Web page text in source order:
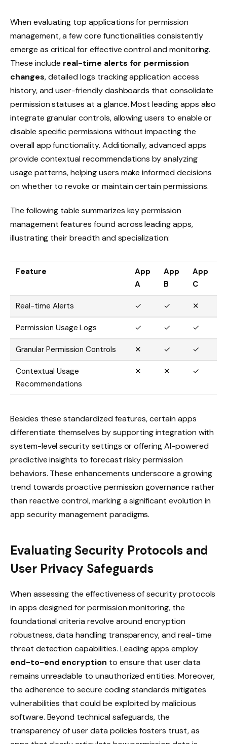
When evaluating top applications for permission
management, a few core functionalities consistently
emerge as critical for effective control and monitoring.
These include real-time alerts for permission
changes, detailed logs tracking application access
history, and user-friendly dashboards that consolidate
permission statuses at a glance. Most leading apps also
integrate granular controls, allowing users to enable or
disable specific permissions without impacting the
overall app functionality. Additionally, advanced apps
provide contextual recommendations by analyzing
usage patterns, helping users make informed decisions
on whether to revoke or maintain certain permissions.
The following table summarizes key permission
management features found across leading apps,
illustrating their breadth and specialization:
Feature
App
A
App
B
App
C
Real-time Alerts ✓ ✓ ✕
Permission Usage Logs ✓ ✓ ✓
Granular Permission Controls ✕ ✓ ✓
Contextual Usage
Recommendations
✕ ✕ ✓
Besides these standardized features, certain apps
differentiate themselves by supporting integration with
system-level security settings or offering AI-powered
predictive insights to forecast risky permission
behaviors. These enhancements underscore a growing
trend towards proactive permission governance rather
than reactive control, marking a significant evolution in
app security management paradigms.
Evaluating Security Protocols and
User Privacy Safeguards
When assessing the effectiveness of security protocols
in apps designed for permission monitoring, the
foundational criteria revolve around encryption
robustness, data handling transparency, and real-time
threat detection capabilities. Leading apps employ
end-to-end encryption to ensure that user data
remains unreadable to unauthorized entities. Moreover,
the adherence to secure coding standards mitigates
vulnerabilities that could be exploited by malicious
software. Beyond technical safeguards, the
transparency of user data policies fosters trust, as